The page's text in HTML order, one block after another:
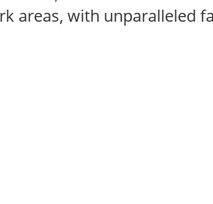
areas, with unparalleled